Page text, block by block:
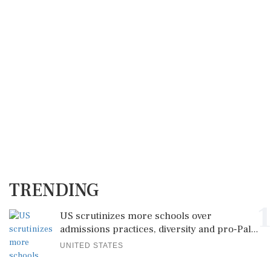
TRENDING
US scrutinizes more schools over
admissions practices, diversity and pro-Pal...
UNITED STATES